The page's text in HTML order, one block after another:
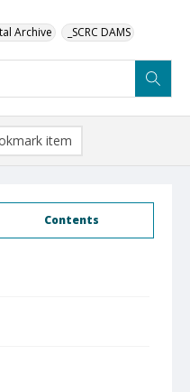
Archive _SCRC DAMS
Contents
item